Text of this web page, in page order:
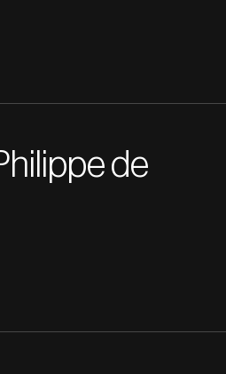
de